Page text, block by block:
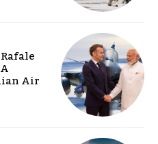
Air